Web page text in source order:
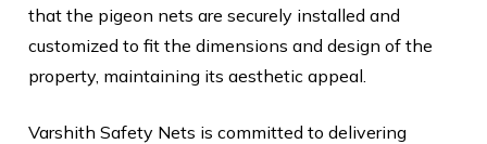
that the pigeon nets are securely installed and
customized to fit the dimensions and design of the
property, maintaining its aesthetic appeal.
Varshith Safety Nets is committed to delivering